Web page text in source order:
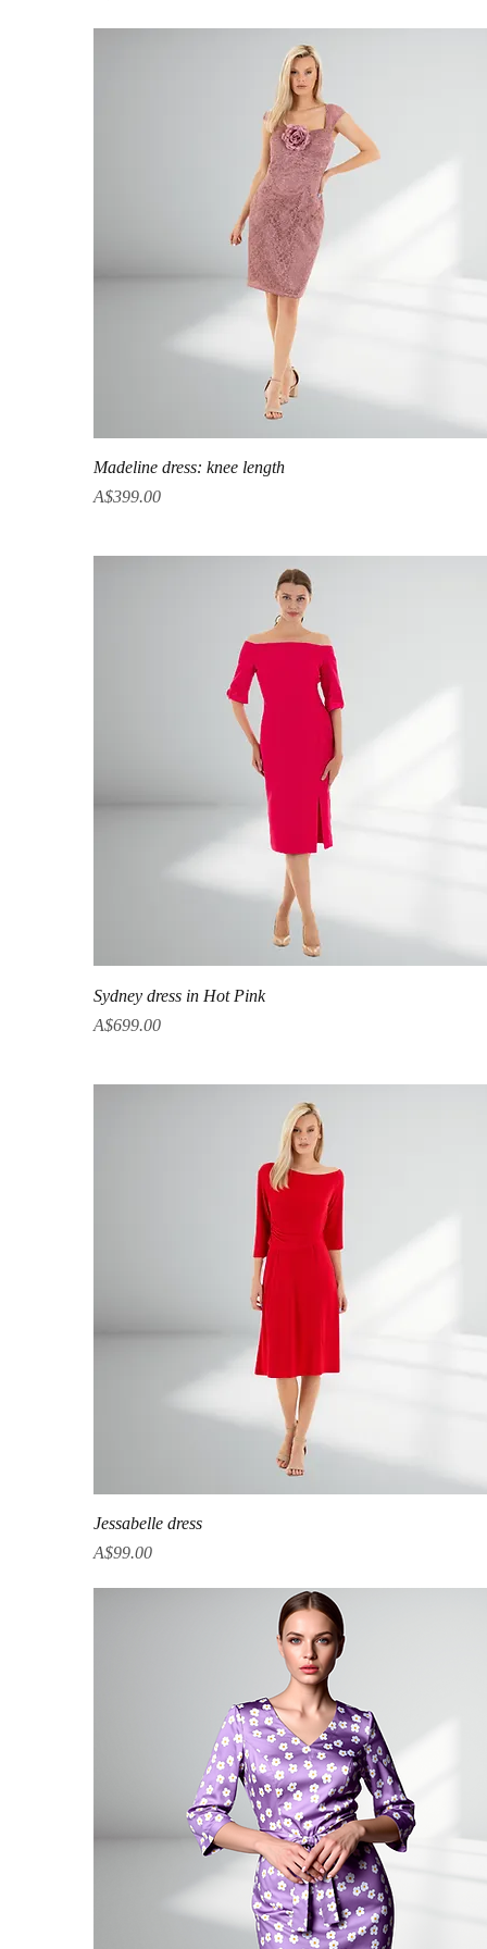
Quick View
Madeline dress: knee length
Price
A$399.00
Quick View
Sydney dress in Hot Pink
Price
A$699.00
Jessabelle dress
Price
A$99.00